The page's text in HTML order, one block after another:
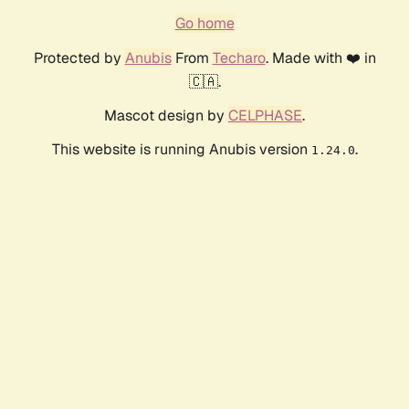
Go home
Protected by AnubisFrom Techaro. Made with ❤️ in
🇨🇦.
Mascot design by CELPHASE.
This website is running Anubis version 1.24.0.